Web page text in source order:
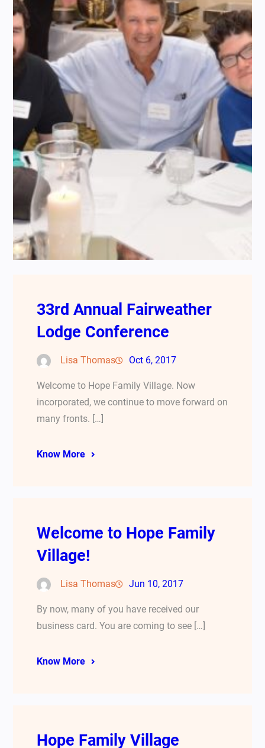
33rd Annual Fairweather
Lodge Conference
Lisa Thomas Oct 6, 2017
Welcome to Hope Family Village. Now
incorporated, we continue to move forward on
many fronts. […]
Know More
Welcome to Hope Family
Village!
Lisa Thomas Jun 10, 2017
By now, many of you have received our
business card. You are coming to see […]
Know More
Hope Family Village